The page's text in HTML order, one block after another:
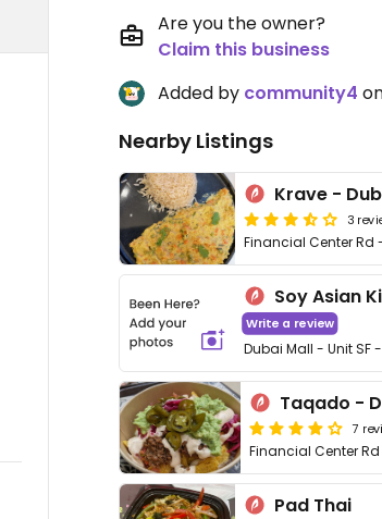
Are you the owner?
Claim this business
Added by community4
Nearby Listings
Krave -
3
Soy Asian
Write a review
Taqado -
7
Financial Center Rd
Pad Thai